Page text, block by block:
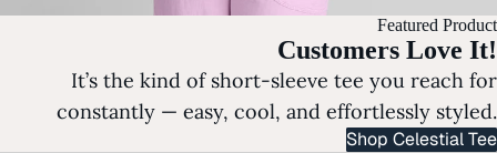
Featured Product
Customers Love It!
It’s the kind of short-sleeve tee you reach for
constantly — easy, cool, and effortlessly styled.
Shop Celestial Tee